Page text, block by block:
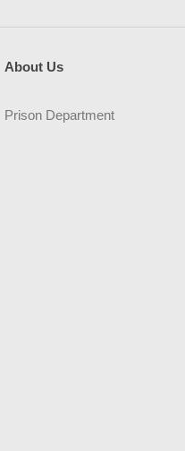
About Us
Prison Department